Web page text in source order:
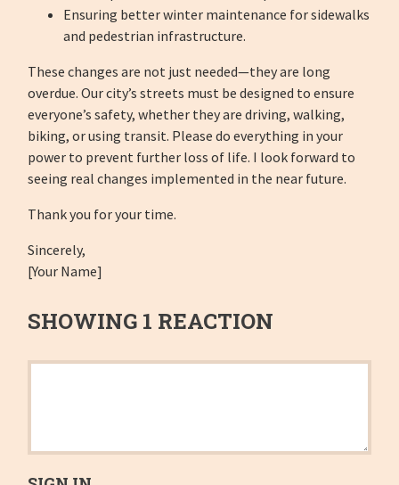
Ensuring better winter maintenance for sidewalks
and pedestrian infrastructure.
These changes are not just needed—they are long
overdue. Our city’s streets must be designed to ensure
everyone’s safety, whether they are driving, walking,
biking, or using transit. Please do everything in your
power to prevent further loss of life. I look forward to
seeing real changes implemented in the near future.
Thank you for your time.
Sincerely,
[Your Name]
SHOWING 1 REACTION